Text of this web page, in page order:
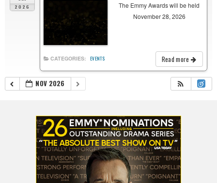
2026
The Emmy Awards will be held
November 28, 2026
Read more
CATEGORIES: EVENTS
NOV 2026